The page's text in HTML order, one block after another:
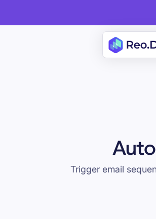
Trigger email